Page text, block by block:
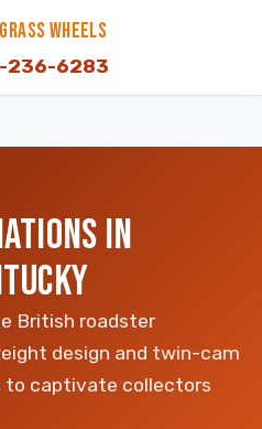
WHEELS
236-6283
IN
British roadster
design and twin-cam
to captivate collectors